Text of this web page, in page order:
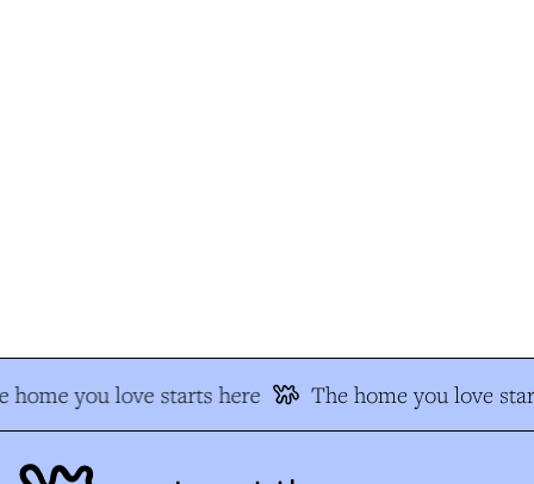
home you love starts here The home you love